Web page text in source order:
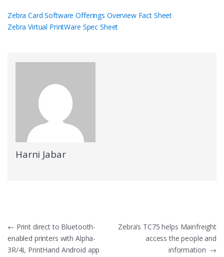
Zebra Card Software Offerings Overview Fact Sheet
Zebra Virtual PrintWare Spec Sheet
Harni Jabar
Navigasi pos
← Print direct to Bluetooth-
enabled printers with Alpha-
3R/4L PrintHand Android app
Zebra’s TC75 helps Mainfreight
access the people and
information →